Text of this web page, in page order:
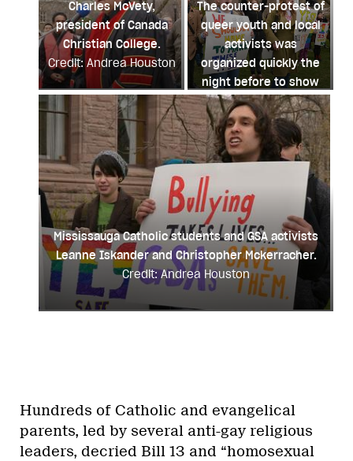
Charles McVety,
president of Canada
Christian College.
Credit: Andrea Houston
The counter-protest of
queer youth and local
activists was
organized quickly the
night before to show
support for Bill 13 and
GSAs. Credit: Andrea
Houston
Mississauga Catholic students and GSA activists
Leanne Iskander and Christopher Mckerracher.
Credit: Andrea Houston
Hundreds of Catholic and evangelical
parents, led by several anti-gay religious
leaders, decried Bill 13 and “homosexual